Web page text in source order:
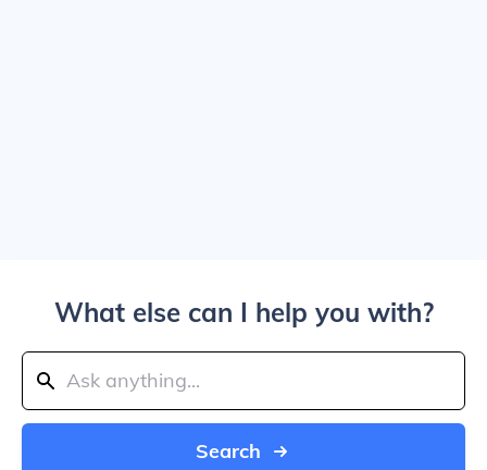
What else can I help you with?
Search